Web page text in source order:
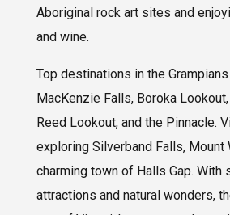
Aboriginal rock art sites and
and wine.
Top destinations in the
MacKenzie Falls, Boroka
Reed Lookout, and the Pinnacle.
exploring Silverband Falls, Mount
charming town of Halls Gap. With
attractions and natural wonders,